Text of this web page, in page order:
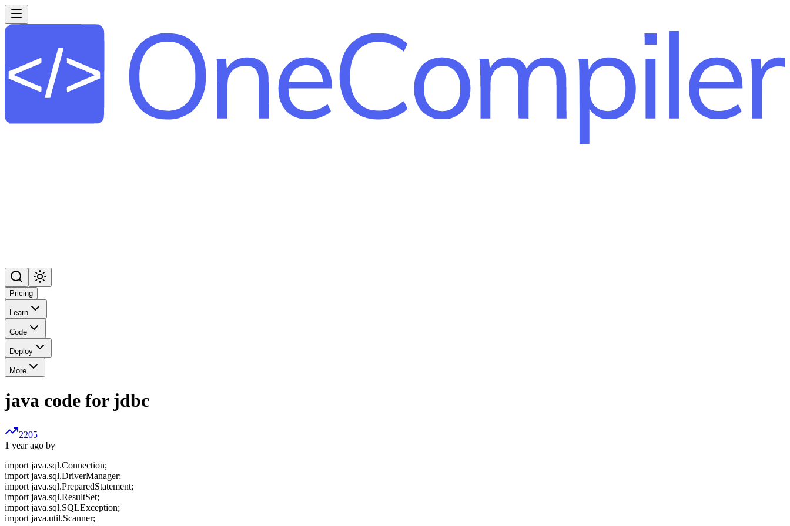
Pricing
Learn
Code
Deploy
More
java code for jdbc
2205
1 year ago by
import java.sql.Connection;
import java.sql.DriverManager;
import java.sql.PreparedStatement;
import java.sql.ResultSet;
import java.sql.SQLException;
import java.util.Scanner;